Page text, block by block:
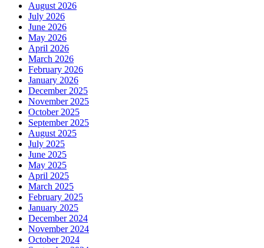
August 2026
July 2026
June 2026
May 2026
April 2026
March 2026
February 2026
January 2026
December 2025
November 2025
October 2025
September 2025
August 2025
July 2025
June 2025
May 2025
April 2025
March 2025
February 2025
January 2025
December 2024
November 2024
October 2024